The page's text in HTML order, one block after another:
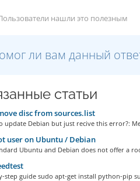
нашли это полезным
ли вам данный
статьи
disc from sources.list
update Debian but just recive this error?:
user on Ubuntu / Debian
Ubuntu and Debian does not offer a
step guide sudo apt-get install python-pip